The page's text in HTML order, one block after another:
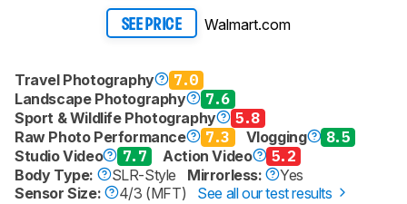
SEE PRICE Walmart.com
Travel Photography
7.0
Landscape Photography
7.6
Sport & Wildlife Photography
5.8
Raw Photo Performance
7.3 Vlogging
8.5
Studio Video
7.7 Action Video
5.2
Body Type:
SLR-Style Mirrorless:
Yes
Sensor Size:
4/3 (MFT) See all our test results